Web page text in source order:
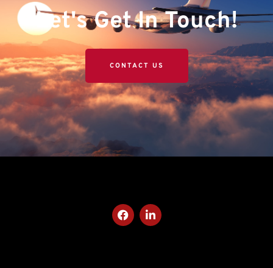
Let's Get In Touch!
CONTACT US